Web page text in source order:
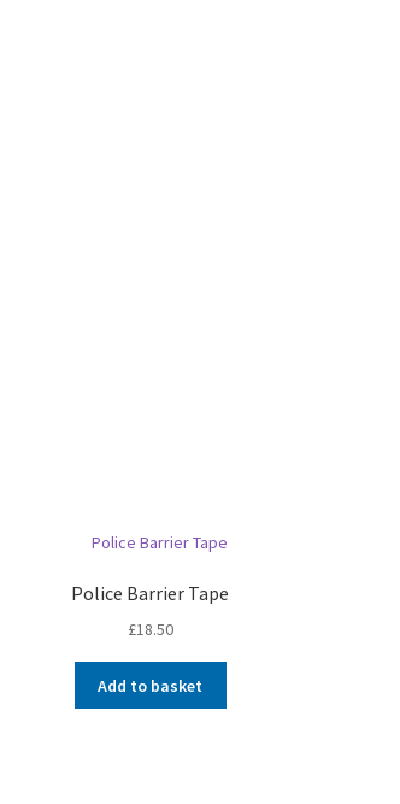
Police Barrier Tape
£18.50
Add to basket